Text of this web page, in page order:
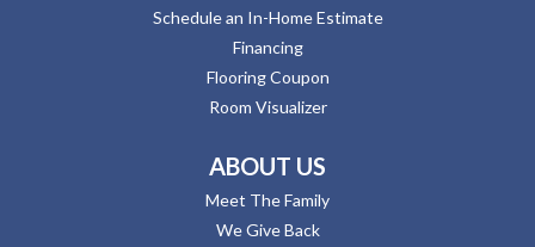
Schedule an In-Home Estimate
Financing
Flooring Coupon
Room Visualizer
ABOUT US
Meet The Family
We Give Back